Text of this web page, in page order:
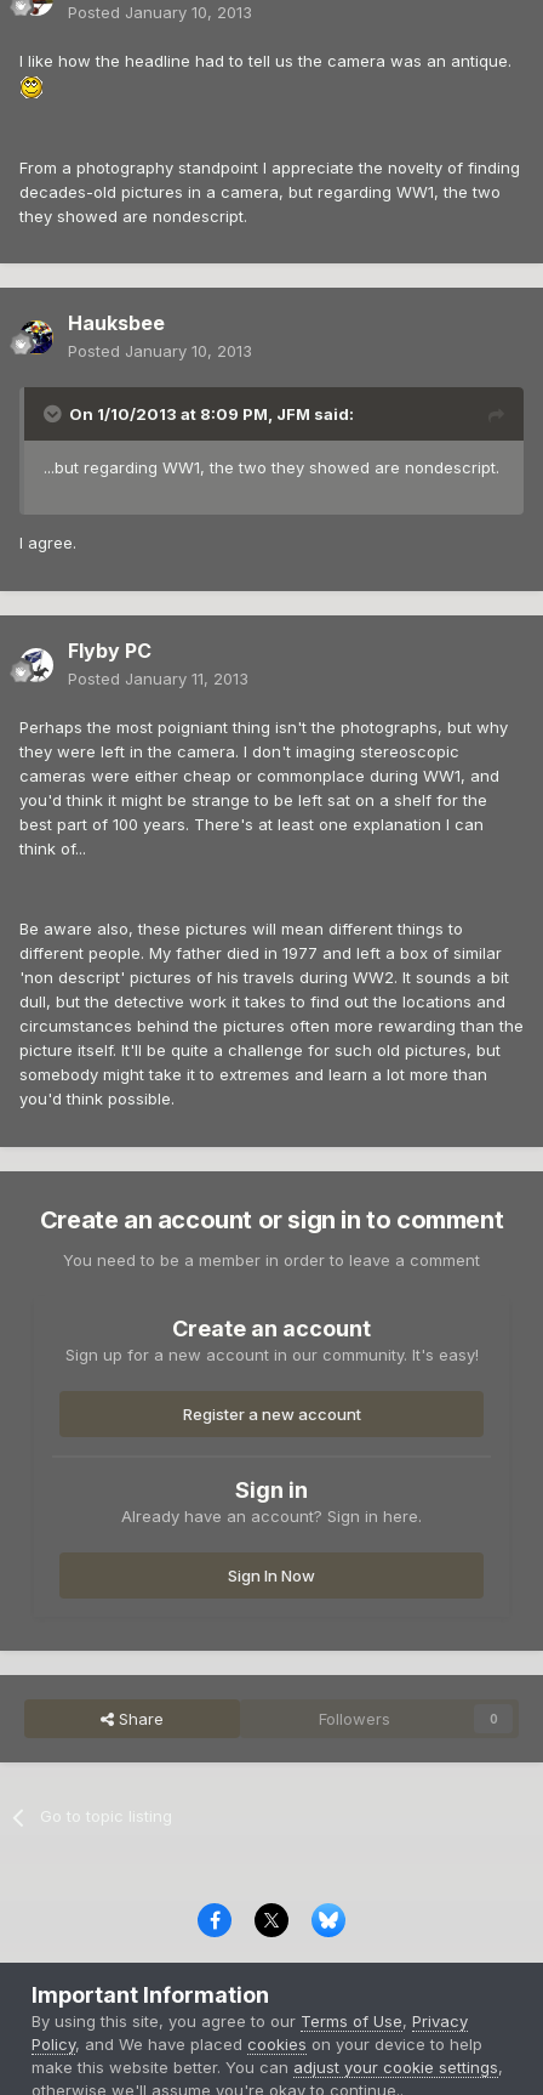
Posted January 10, 2013
I like how the headline had to tell us the camera was an antique.
From a photography standpoint I appreciate the novelty of finding
decades-old pictures in a camera, but regarding WW1, the two
they showed are nondescript.
Hauksbee
Posted January 10, 2013
On 1/10/2013 at 8:09 PM, JFM said:
...but regarding WW1, the two they showed are nondescript.
I agree.
Flyby PC
Posted January 11, 2013
Perhaps the most poigniant thing isn't the photographs, but why
they were left in the camera. I don't imaging stereoscopic
cameras were either cheap or commonplace during WW1, and
you'd think it might be strange to be left sat on a shelf for the
best part of 100 years. There's at least one explanation I can
think of...
Be aware also, these pictures will mean different things to
different people. My father died in 1977 and left a box of similar
'non descript' pictures of his travels during WW2. It sounds a bit
dull, but the detective work it takes to find out the locations and
circumstances behind the pictures often more rewarding than the
picture itself. It'll be quite a challenge for such old pictures, but
somebody might take it to extremes and learn a lot more than
you'd think possible.
Create an account or sign in to comment
You need to be a member in order to leave a comment
Create an account
Sign up for a new account in our community. It's easy!
Register a new account
Sign in
Already have an account? Sign in here.
Sign In Now
Share Followers 0
Go to topic listing
Copyright © 2000-2026 CombatACE.com
Powered by Invision Community
Important Information
By using this site, you agree to our Terms of Use,Privacy
Policy, and We have placed cookies on your device to help
make this website better. You can adjust your cookie settings,
otherwise we'll assume you're okay to continue..